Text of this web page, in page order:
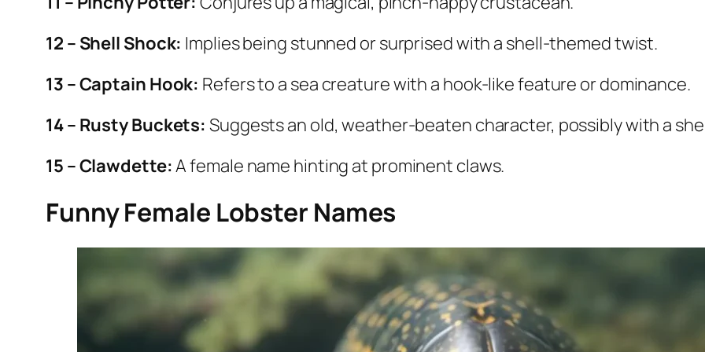
12 – Shell Shock: Implies being stunned or surprised with a shell-themed twist.
13 – Captain Hook: Refers to a sea creature with a hook-like feature or dominance.
14 – Rusty Buckets: Suggests an old, weather-beaten character, possibly with a
15 – Clawdette:A female name hinting at prominent claws.
Funny Female Lobster Names